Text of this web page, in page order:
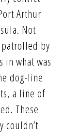
Arthur
Not
by
in what was
dog-line
a line of
These
couldn’t